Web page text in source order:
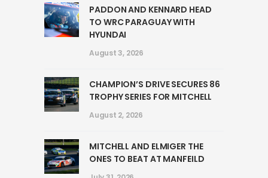
PADDON AND KENNARD HEAD
TO WRC PARAGUAY WITH
HYUNDAI
August 3, 2026
CHAMPION’S DRIVE SECURES 86
TROPHY SERIES FOR MITCHELL
August 2, 2026
MITCHELL AND ELMIGER THE
ONES TO BEAT AT MANFEILD